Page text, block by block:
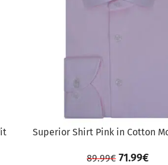
Superior Shirt Pink in Cotton
89.99€ 71.99€